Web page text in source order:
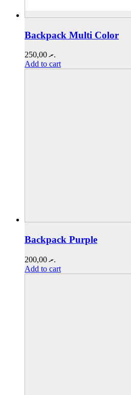
Backpack Multi Color
.ރ250,00
Add to cart
Backpack Purple
.ރ200,00
Add to cart